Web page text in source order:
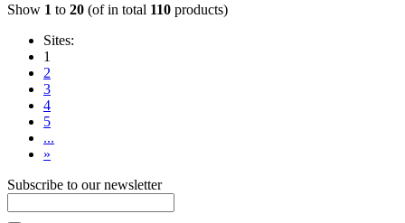
Show 1 to 20 (of in total 110 products)
Sites:
1
2
3
4
5
...
»
Subscribe to our newsletter